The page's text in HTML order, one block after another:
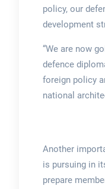
policy, our
development
“We are now
defence
foreign policy
national
Another
is pursuing in
prepare